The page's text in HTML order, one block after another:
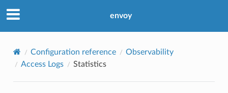
envoy
Configuration reference
Observability
Access Logs
Statistics